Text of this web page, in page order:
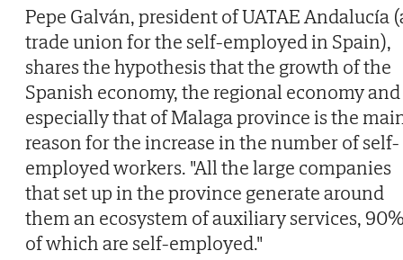
Pepe Galván, president of UATAE Andalucía
trade union for the self-employed in Spain),
shares the hypothesis that the growth of the
Spanish economy, the regional economy and
especially that of Malaga province is the
reason for the increase in the number of self-
employed workers. "All the large companies
that set up in the province generate around
them an ecosystem of auxiliary services,
of which are self-employed."